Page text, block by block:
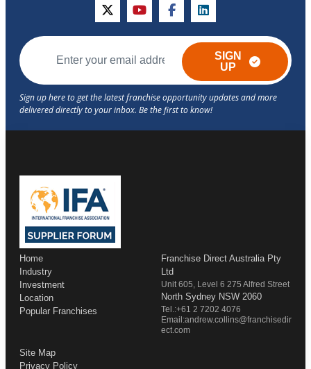
twitteryoutubefacebooklinkedin
SIGN
UP
Home
Industry
Investment
Location
Popular Franchises
Site Map
Privacy Policy
Franchise Direct Australia Pty
Ltd
Unit 605, Level 6 275 Alfred Street
North Sydney NSW 2060
Tel.:+61 2 7202 4076
Email:andrew.collins@franchisedir
ect.com